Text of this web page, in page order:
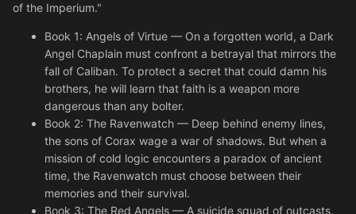
of the Imperium."
Book 1: Angels of Virtue — On a forgotten world, a Dark
Angel Chaplain must confront a betrayal that mirrors the
fall of Caliban. To protect a secret that could damn his
brothers, he will learn that faith is a weapon more
dangerous than any bolter.
Book 2: The Ravenwatch — Deep behind enemy lines,
the sons of Corax wage a war of shadows. But when a
mission of cold logic encounters a paradox of ancient
time, the Ravenwatch must choose between their
memories and their survival.
Book 3: The Red Angels — A suicide squad of outcasts,